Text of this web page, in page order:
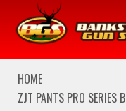
We are closed
HOME
ZJT PANTS PRO SERIES